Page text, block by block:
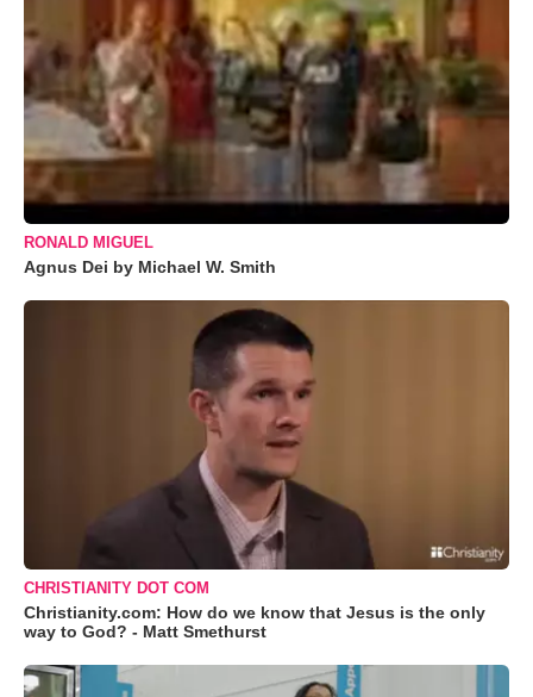
RONALD MIGUEL
Agnus Dei by Michael W. Smith
CHRISTIANITY DOT COM
Christianity.com: How do we know that Jesus is the only
way to God? - Matt Smethurst